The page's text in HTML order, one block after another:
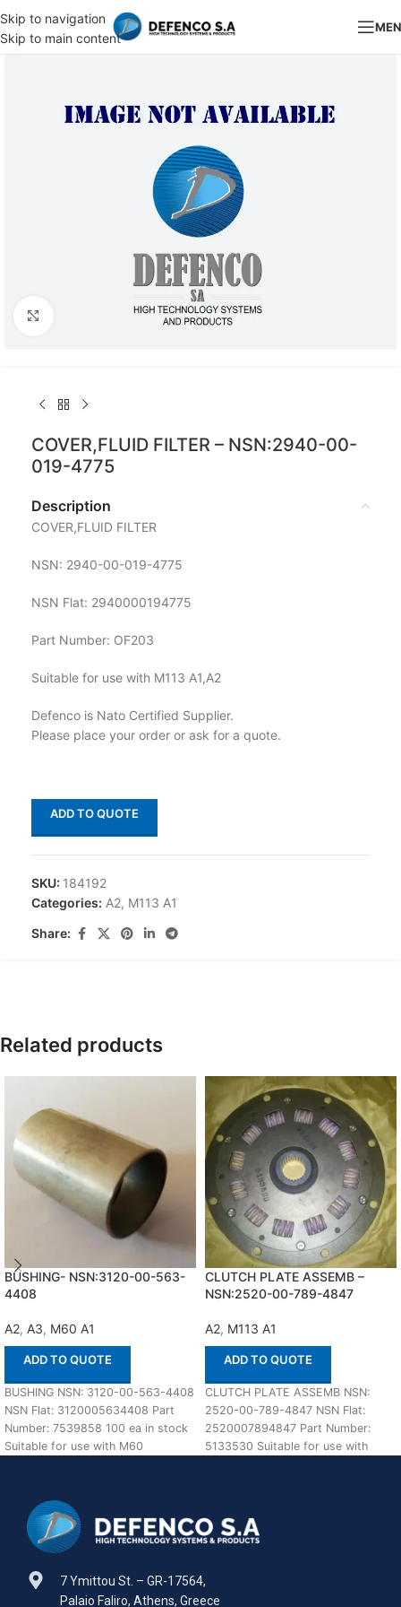
Skip to navigation
Skip to main content
Click to enlarge
COVER,FLUID FILTER – NSN:2940-00-
019-4775
Description
COVER,FLUID FILTER
NSN: 2940-00-019-4775
NSN Flat: 2940000194775
Part Number: OF203
Suitable for use with M113 A1,A2
Defenco is Nato Certified Supplier.
Please place your order or ask for a quote.
ADD TO QUOTE
SKU: 184192
Categories: A2, M113 A1
Share:
Related products
BUSHING- NSN:3120-00-563-
4408
A2, A3, M60 A1
ADD TO QUOTE
BUSHING NSN: 3120-00-563-4408
NSN Flat: 3120005634408 Part
Number: 7539858 100 ea in stock
Suitable for use with M60
CLUTCH PLATE ASSEMB –
NSN:2520-00-789-4847
A2, M113 A1
ADD TO QUOTE
CLUTCH PLATE ASSEMB NSN:
2520-00-789-4847 NSN Flat:
2520007894847 Part Number:
5133530 Suitable for use with
7 Ymittou St. – GR-17564,
Palaio Faliro, Athens, Greece